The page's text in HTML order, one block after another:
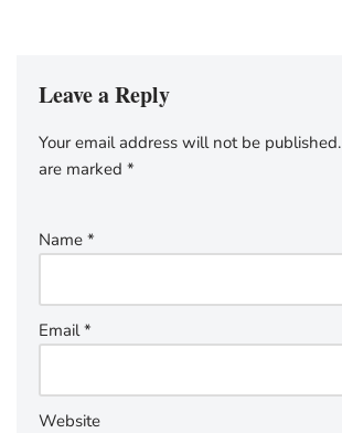
Leave a Reply
Your email address will not be published.
are marked *
Name *
Email*
Website